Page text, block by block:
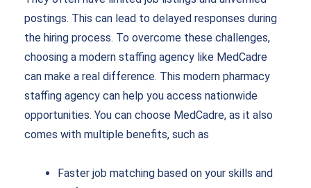
postings. This can lead to delayed responses during
the hiring process. To overcome these challenges,
choosing a modern staffing agency like MedCadre
can make a real difference. This modern pharmacy
staffing agency can help you access nationwide
opportunities. You can choose MedCadre, as it also
comes with multiple benefits, such as
Faster job matching based on your skills and